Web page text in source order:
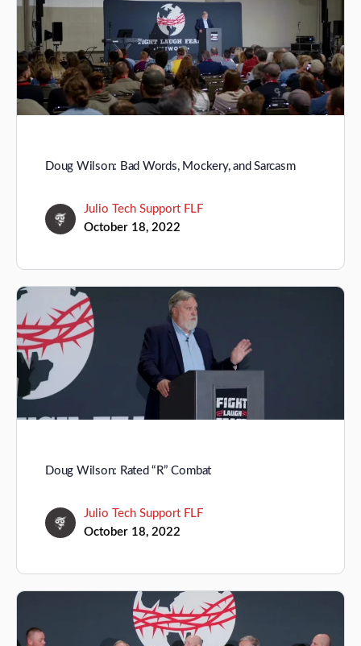
Doug Wilson: Bad Words, Mockery, and Sarcasm
Julio Tech Support FLF
October 18, 2022
Doug Wilson: Rated “R” Combat
Julio Tech Support FLF
October 18, 2022